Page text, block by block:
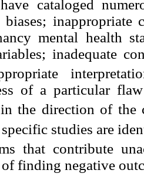
have cataloged
biases;
mental health
inadequate
of a particular
the direction of the
studies are
that contribute
finding negative